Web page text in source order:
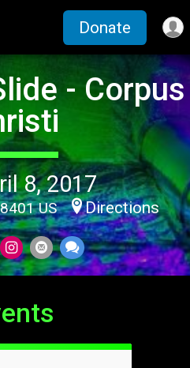
Donate
- Corpus
8, 2017
US Directions